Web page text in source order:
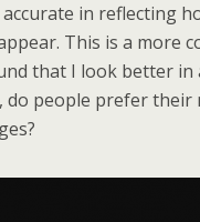
in reflecting
This is a more
that I look better in
do people prefer their